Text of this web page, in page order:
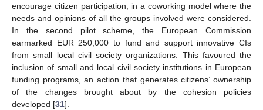
encourage citizen participation, in a coworking model where the
needs and opinions of all the groups involved were considered.
In the second pilot scheme, the European Commission
earmarked EUR 250,000 to fund and support innovative CIs
from small local civil society organizations. This favoured the
inclusion of small and local civil society institutions in European
funding programs, an action that generates citizens’ ownership
of the changes brought about by the cohesion policies
developed [31].